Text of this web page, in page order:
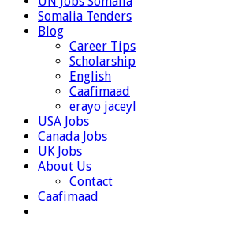
Somalia Tenders
Blog
Career Tips
Scholarship
English
Caafimaad
erayo jaceyl
USA Jobs
Canada Jobs
UK Jobs
About Us
Contact
Caafimaad